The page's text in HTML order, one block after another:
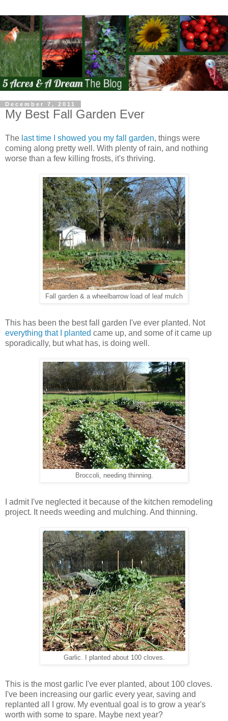
December 7, 2011
My Best Fall Garden Ever
The last time I showed you my fall garden, things were
coming along pretty well. With plenty of rain, and nothing
worse than a few killing frosts, it's thriving.
Fall garden & a wheelbarrow load of leaf mulch
This has been the best fall garden I've ever planted. Not
everything that I planted came up, and some of it came up
sporadically, but what has, is doing well.
Broccoli, needing thinning.
I admit I've neglected it because of the kitchen remodeling
project. It needs weeding and mulching. And thinning.
Garlic. I planted about 100 cloves.
This is the most garlic I've ever planted, about 100 cloves.
I've been increasing our garlic every year, saving and
replanted all I grow. My eventual goal is to grow a year's
worth with some to spare. Maybe next year?